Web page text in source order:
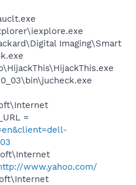
Imaging\Smart
=
www.yahoo.com/